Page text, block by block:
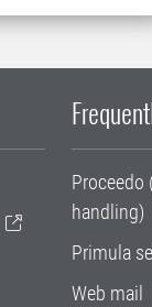
Proceedo
handling)
Primula
Web mail